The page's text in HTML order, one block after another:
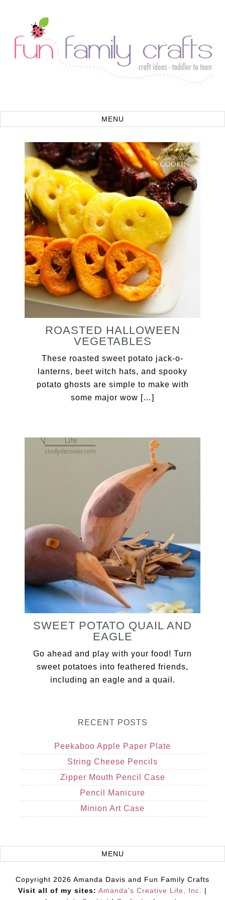
ROASTED HALLOWEEN
VEGETABLES
These roasted sweet potato jack-o-
lanterns, beet witch hats, and spooky
potato ghosts are simple to make with
some major wow […]
SWEET POTATO QUAIL AND
EAGLE
Go ahead and play with your food! Turn
sweet potatoes into feathered friends,
including an eagle and a quail.
RECENT POSTS
Peekaboo Apple Paper Plate
String Cheese Pencils
Zipper Mouth Pencil Case
Pencil Manicure
Minion Art Case
Copyright 2026 Amanda Davis and Fun Family Crafts
Visit all of my sites: Amanda's Creative Life, Inc.
|